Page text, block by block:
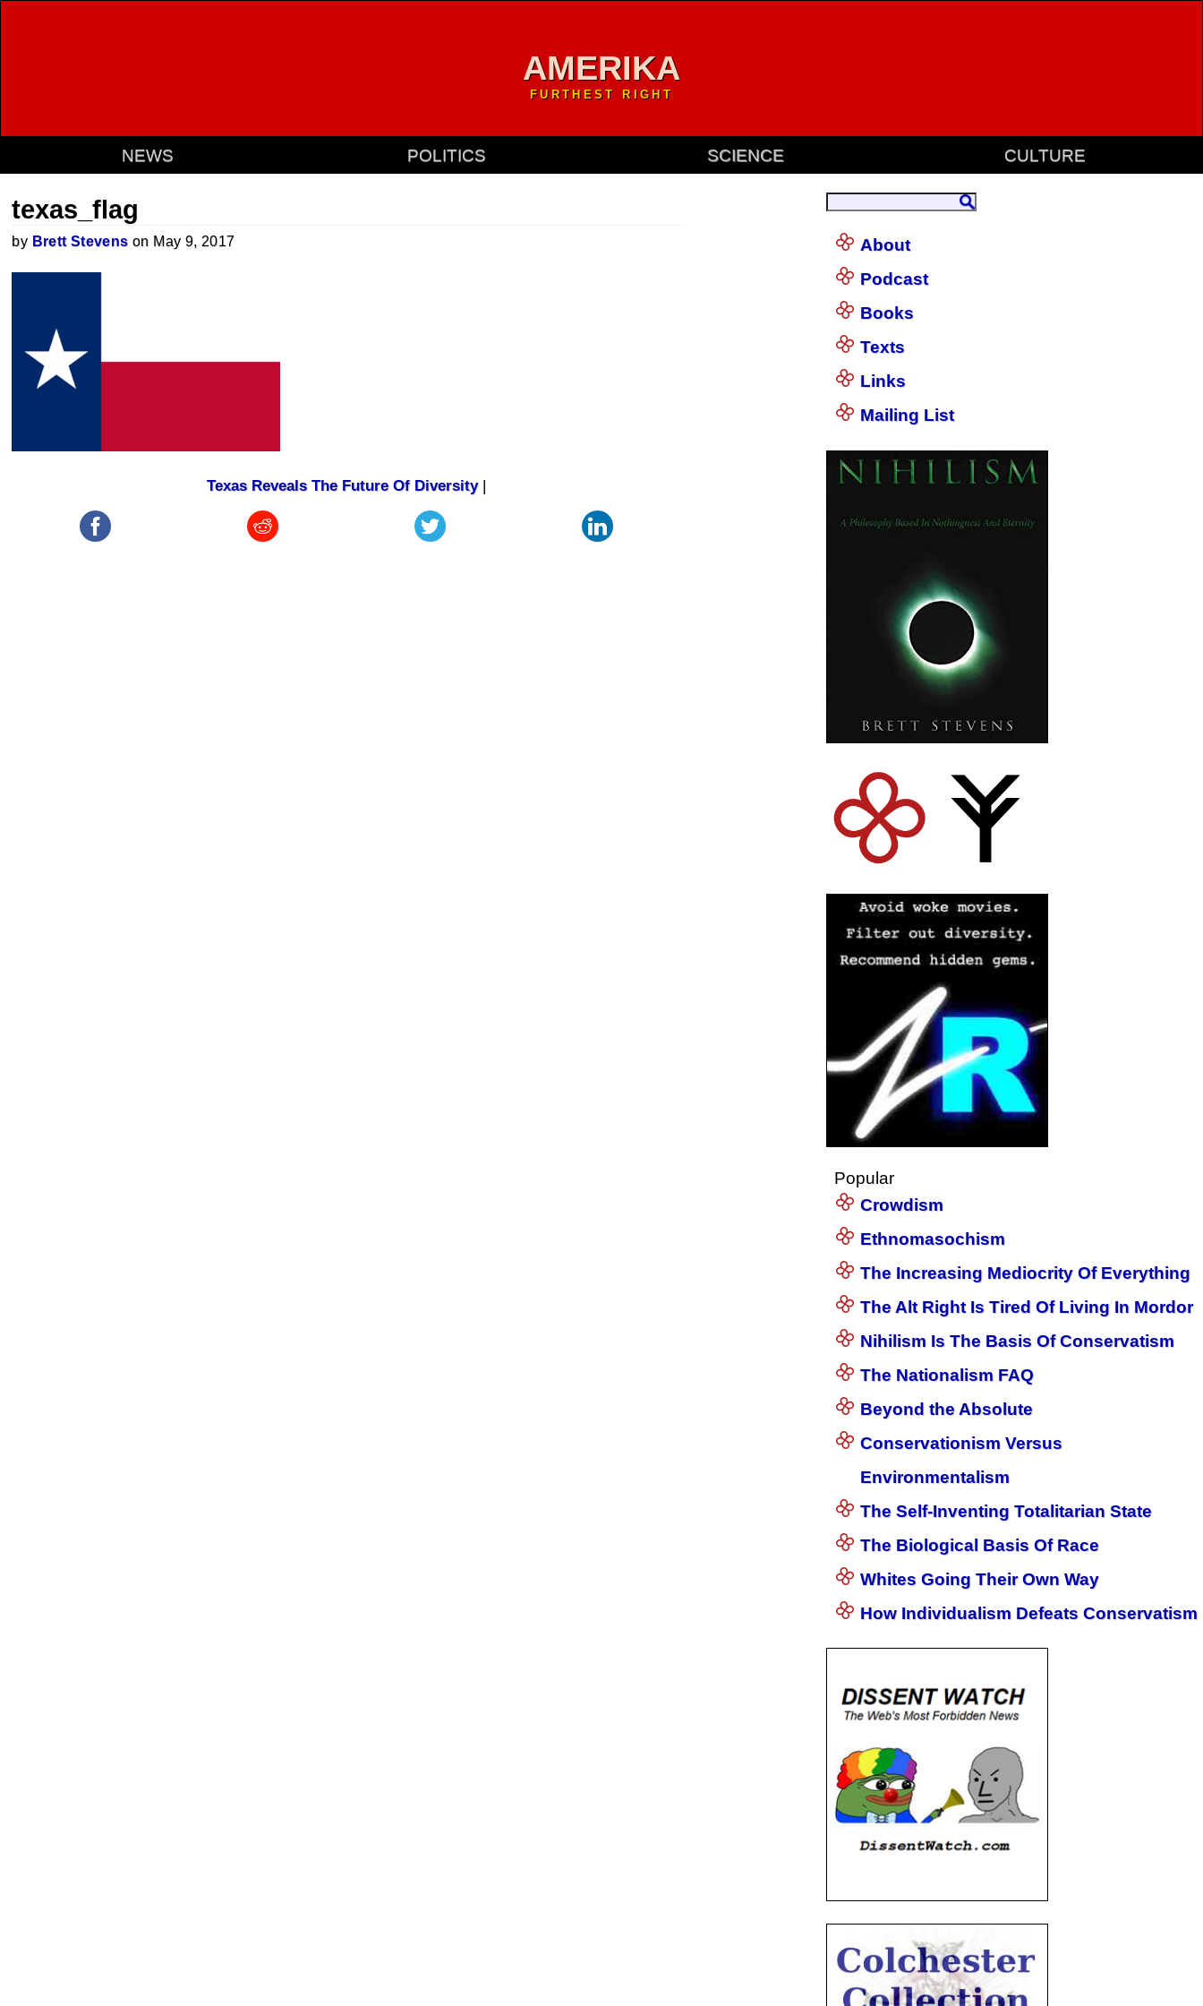
AMERIKA
FURTHEST RIGHT
NEWS POLITICS SCIENCE CULTURE
texas_flag
by Brett Stevens on May 9, 2017
Texas Reveals The Future Of Diversity|
About
Podcast
Books
Texts
Links
Mailing List
Popular
Crowdism
Ethnomasochism
The Increasing Mediocrity Of Everything
The Alt Right Is Tired Of Living In Mordor
Nihilism Is The Basis Of Conservatism
The Nationalism FAQ
Beyond the Absolute
Conservationism Versus
Environmentalism
The Self-Inventing Totalitarian State
The Biological Basis Of Race
Whites Going Their Own Way
How Individualism Defeats Conservatism